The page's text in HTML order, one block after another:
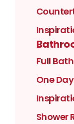
Full
One
Shower